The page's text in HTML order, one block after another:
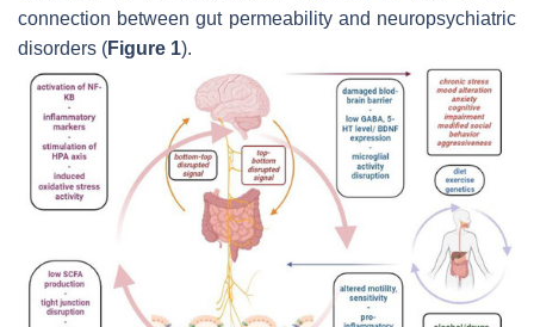
connection between gut permeability and neuropsychiatric
disorders (Figure 1).